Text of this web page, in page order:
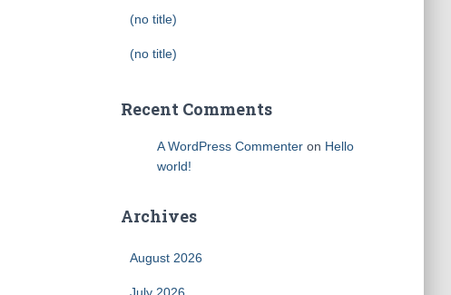
(no title)
(no title)
Recent Comments
A WordPress Commenteron Hello
world!
Archives
August 2026